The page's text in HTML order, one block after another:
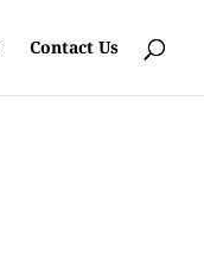
Contact Us